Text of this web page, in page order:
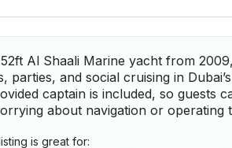
Al Shaali Marine yacht from
parties, and social cruising in
captain is included, so guests
about navigation or operating
is great for: